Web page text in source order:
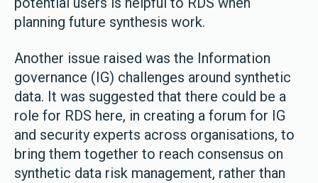
planning future synthesis work.
Another issue raised was the Information
governance (IG) challenges around synthetic
data. It was suggested that there could be a
role for RDS here, in creating a forum for IG
and security experts across organisations, to
bring them together to reach consensus on
synthetic data risk management, rather than